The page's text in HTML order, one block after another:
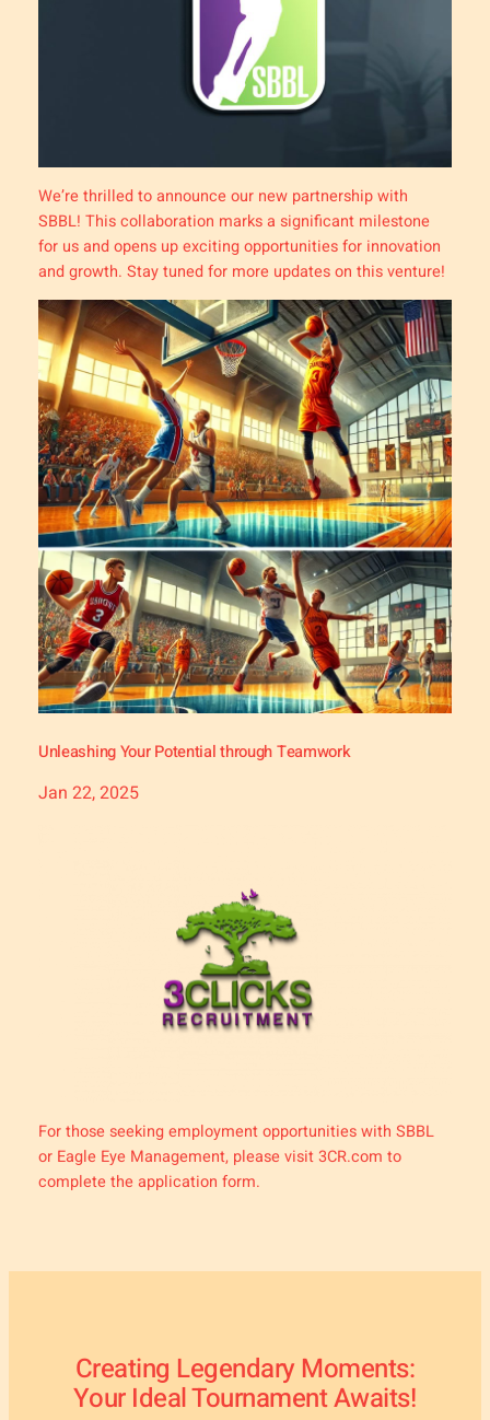
We’re thrilled to announce our new partnership with
SBBL! This collaboration marks a significant milestone
for us and opens up exciting opportunities for innovation
and growth. Stay tuned for more updates on this venture!
Unleashing Your Potential through Teamwork
Jan 22, 2025
For those seeking employment opportunities with SBBL
or Eagle Eye Management, please visit 3CR.com to
complete the application form.
Creating Legendary Moments:
Your Ideal Tournament Awaits!